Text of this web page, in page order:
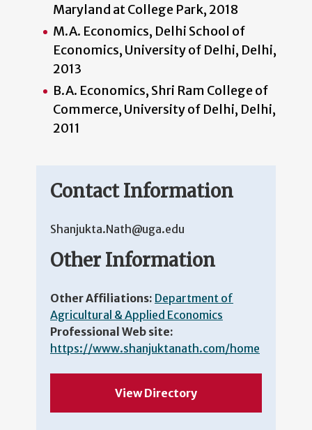
Maryland at College Park, 2018
M.A. Economics, Delhi School of
Economics, University of Delhi, Delhi,
2013
B.A. Economics, Shri Ram College of
Commerce, University of Delhi, Delhi,
2011
Contact Information
Shanjukta.Nath@uga.edu
Other Information
Other Affiliations: Department of
Agricultural & Applied Economics
Professional Web site:
https://www.shanjuktanath.com/home
View Directory